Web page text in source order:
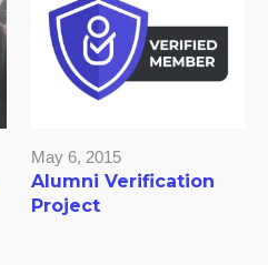
May 6, 2015
Alumni Verification
Project